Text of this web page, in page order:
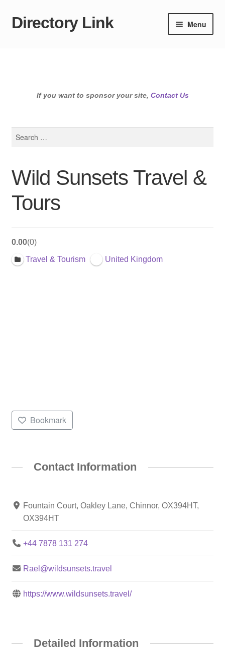
Skip
Skip
Directory Link Menu
If you want to sponsor your site, Contact Us
Wild Sunsets Travel &
Tours
0.00 0
Travel & Tourism United Kingdom
Bookmark
Contact Information
Fountain Court, Oakley Lane, Chinnor, OX394HT,
OX394HT
+44 7878 131 274
Rael@wildsunsets.travel
https://www.wildsunsets.travel/
Detailed Information